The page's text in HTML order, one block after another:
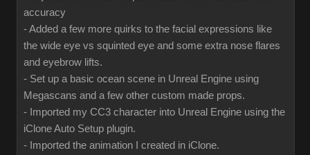
accuracy
- Added a few more quirks to the facial expressions like
the wide eye vs squinted eye and some extra nose flares
and eyebrow lifts.
- Set up a basic ocean scene in Unreal Engine using
Megascans and a few other custom made props.
- Imported my CC3 character into Unreal Engine using the
iClone Auto Setup plugin.
- Imported the animation I created in iClone.